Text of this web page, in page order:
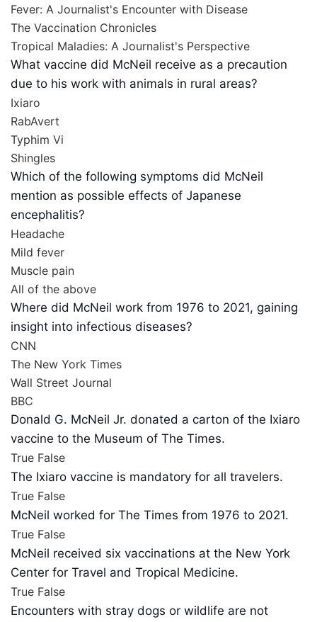
Fever: A Journalist's Encounter with Disease
The Vaccination Chronicles
Tropical Maladies: A Journalist's Perspective
What vaccine did McNeil receive as a precaution
due to his work with animals in rural areas?
Ixiaro
RabAvert
Typhim Vi
Shingles
Which of the following symptoms did McNeil
mention as possible effects of Japanese
encephalitis?
Headache
Mild fever
Muscle pain
All of the above
Where did McNeil work from 1976 to 2021, gaining
insight into infectious diseases?
CNN
The New York Times
Wall Street Journal
BBC
Donald G. McNeil Jr. donated a carton of the Ixiaro
vaccine to the Museum of The Times.
True False
The Ixiaro vaccine is mandatory for all travelers.
True False
McNeil worked for The Times from 1976 to 2021.
True False
McNeil received six vaccinations at the New York
Center for Travel and Tropical Medicine.
True False
Encounters with stray dogs or wildlife are not